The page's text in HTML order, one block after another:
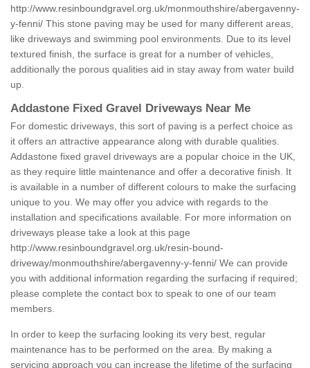
http://www.resinboundgravel.org.uk/monmouthshire/abergavenny-
y-fenni/ This stone paving may be used for many different areas,
like driveways and swimming pool environments. Due to its level
textured finish, the surface is great for a number of vehicles,
additionally the porous qualities aid in stay away from water build
up.
Addastone Fixed Gravel Driveways Near Me
For domestic driveways, this sort of paving is a perfect choice as
it offers an attractive appearance along with durable qualities.
Addastone fixed gravel driveways are a popular choice in the UK,
as they require little maintenance and offer a decorative finish. It
is available in a number of different colours to make the surfacing
unique to you. We may offer you advice with regards to the
installation and specifications available. For more information on
driveways please take a look at this page
http://www.resinboundgravel.org.uk/resin-bound-
driveway/monmouthshire/abergavenny-y-fenni/ We can provide
you with additional information regarding the surfacing if required;
please complete the contact box to speak to one of our team
members.
In order to keep the surfacing looking its very best, regular
maintenance has to be performed on the area. By making a
servicing approach you can increase the lifetime of the surfacing